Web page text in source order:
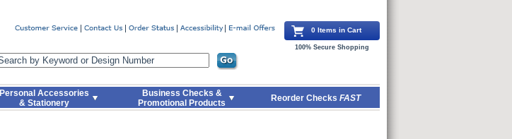
0 Items in Cart
100% Secure Shopping
Personal Accessories
& Stationery
Business Checks &
Promotional Products
Reorder Checks FAST